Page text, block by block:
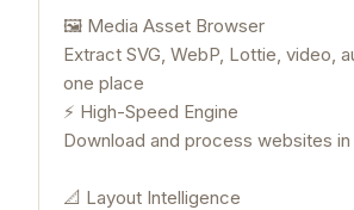
🖼 Media Asset Browser
Extract SVG, WebP, Lottie, video,
one place
⚡ High-Speed Engine
Download and process websites
📐 Layout Intelligence